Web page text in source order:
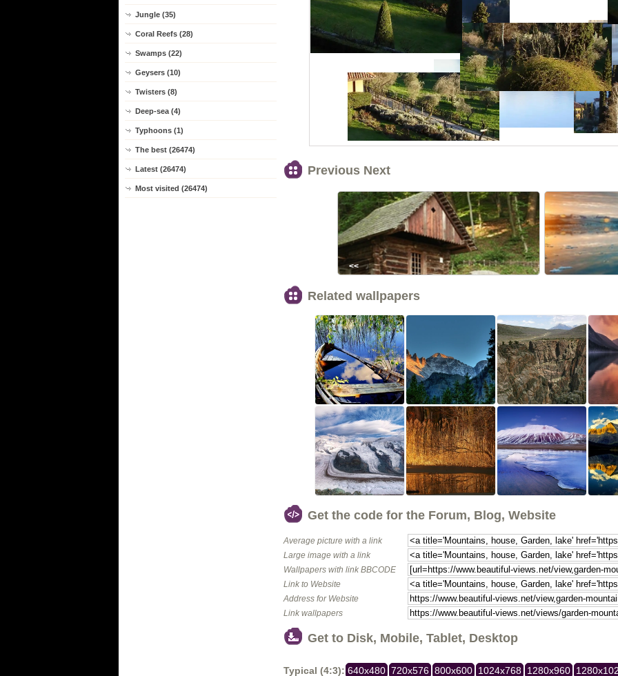
Jungle (35)
Coral Reefs (28)
Swamps (22)
Geysers (10)
Twisters (8)
Deep-sea (4)
Typhoons (1)
The best (26474)
Latest (26474)
Most visited (26474)
Previous Next
<<
Related wallpapers
Get the code for the Forum, Blog, Website
Average picture with a link
Large image with a link
Wallpapers with link BBCODE
Link to Website
Address for Website
Link wallpapers
Get to Disk, Mobile, Tablet, Desktop
Typical (4:3): 640x480 720x576 800x600 1024x768 1280x960